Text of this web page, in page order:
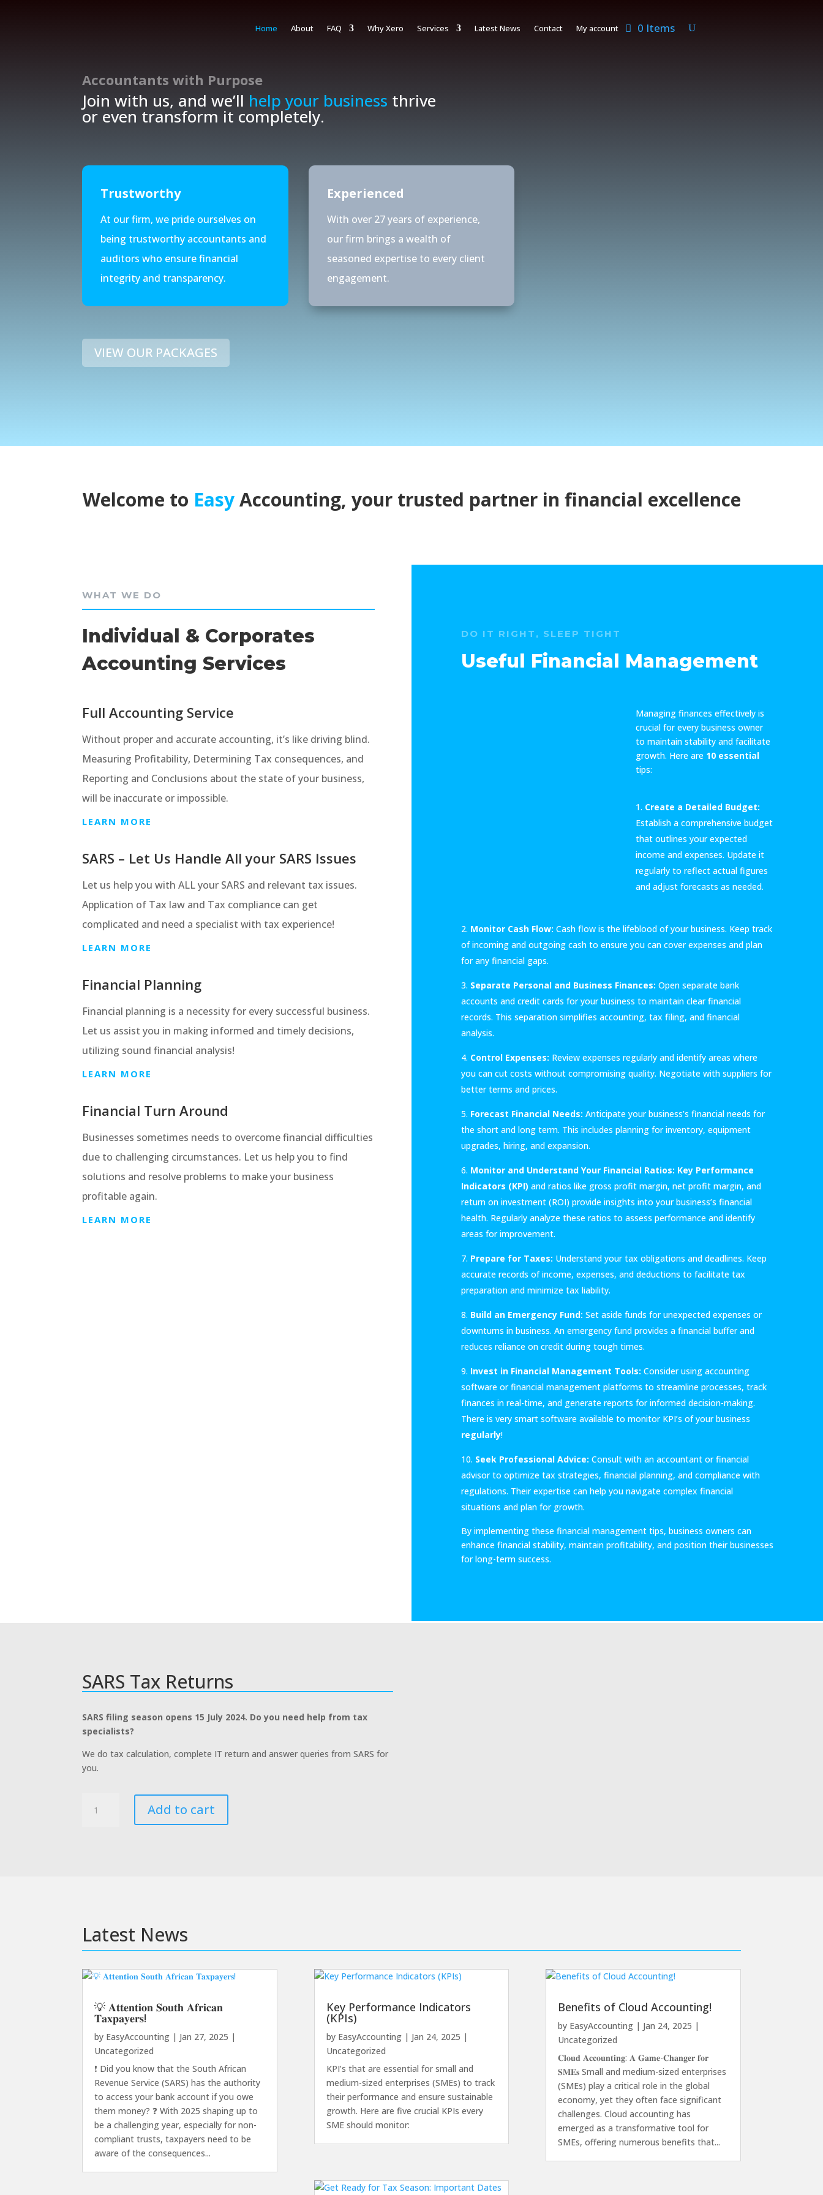
Home About FAQ Why Xero Services Latest News Contact My account 0 Items
Accountants with Purpose
Join with us, and we’ll help your business thrive
or even transform it completely.
Trustworthy
At our firm, we pride ourselves on
being trustworthy accountants and
auditors who ensure financial
integrity and transparency.
Experienced
With over 27 years of experience,
our firm brings a wealth of
seasoned expertise to every client
engagement.
VIEW OUR PACKAGES
Welcome to EasyAccounting, your trusted partner in financial excellence
WHAT WE DO
Individual & Corporates
Accounting Services
Full Accounting Service
Without proper and accurate accounting, it’s like driving blind.
Measuring Profitability, Determining Tax consequences, and
Reporting and Conclusions about the state of your business,
will be inaccurate or impossible.
LEARN MORE
SARS – Let Us Handle All your SARS Issues
Let us help you with ALL your SARS and relevant tax issues.
Application of Tax law and Tax compliance can get
complicated and need a specialist with tax experience!
LEARN MORE
Financial Planning
Financial planning is a necessity for every successful business.
Let us assist you in making informed and timely decisions,
utilizing sound financial analysis!
LEARN MORE
Financial Turn Around
Businesses sometimes needs to overcome financial difficulties
due to challenging circumstances. Let us help you to find
solutions and resolve problems to make your business
profitable again.
LEARN MORE
DO IT RIGHT, SLEEP TIGHT
Useful Financial Management
Managing finances effectively is
crucial for every business owner
to maintain stability and facilitate
growth. Here are 10 essential
tips:
Create a Detailed Budget:
Establish a comprehensive budget
that outlines your expected
income and expenses. Update it
regularly to reflect actual figures
and adjust forecasts as needed.
Monitor Cash Flow: Cash flow is the lifeblood of your business. Keep track
of incoming and outgoing cash to ensure you can cover expenses and plan
for any financial gaps.
Separate Personal and Business Finances: Open separate bank
accounts and credit cards for your business to maintain clear financial
records. This separation simplifies accounting, tax filing, and financial
analysis.
Control Expenses: Review expenses regularly and identify areas where
you can cut costs without compromising quality. Negotiate with suppliers for
better terms and prices.
Forecast Financial Needs: Anticipate your business’s financial needs for
the short and long term. This includes planning for inventory, equipment
upgrades, hiring, and expansion.
Monitor and Understand Your Financial Ratios: Key Performance
Indicators (KPI) and ratios like gross profit margin, net profit margin, and
return on investment (ROI) provide insights into your business’s financial
health. Regularly analyze these ratios to assess performance and identify
areas for improvement.
Prepare for Taxes: Understand your tax obligations and deadlines. Keep
accurate records of income, expenses, and deductions to facilitate tax
preparation and minimize tax liability.
Build an Emergency Fund: Set aside funds for unexpected expenses or
downturns in business. An emergency fund provides a financial buffer and
reduces reliance on credit during tough times.
Invest in Financial Management Tools: Consider using accounting
software or financial management platforms to streamline processes, track
finances in real-time, and generate reports for informed decision-making.
There is very smart software available to monitor KPI’s of your business
regularly!
Seek Professional Advice: Consult with an accountant or financial
advisor to optimize tax strategies, financial planning, and compliance with
regulations. Their expertise can help you navigate complex financial
situations and plan for growth.
By implementing these financial management tips, business owners can
enhance financial stability, maintain profitability, and position their businesses
for long-term success.
SARS Tax Returns
SARS filing season opens 15 July 2024. Do you need help from tax
specialists?
We do tax calculation, complete IT return and answer queries from SARS for
you.
Tax
Add to cart
Latest News
💡 𝐀𝐭𝐭𝐞𝐧𝐭𝐢𝐨𝐧 𝐒𝐨𝐮𝐭𝐡 𝐀𝐟𝐫𝐢𝐜𝐚𝐧
𝐓𝐚𝐱𝐩𝐚𝐲𝐞𝐫𝐬!
by EasyAccounting | Jan 27, 2025 |
Uncategorized
❗️ Did you know that the South African
Revenue Service (SARS) has the authority
to access your bank account if you owe
them money? ❓ With 2025 shaping up to
be a challenging year, especially for non-
compliant trusts, taxpayers need to be
aware of the consequences...
Key Performance Indicators
(KPIs)
by EasyAccounting| Jan 24, 2025 |
Uncategorized
KPI’s that are essential for small and
medium-sized enterprises (SMEs) to track
their performance and ensure sustainable
growth. Here are five crucial KPIs every
SME should monitor:
Benefits of Cloud Accounting!
by EasyAccounting| Jan 24, 2025 |
Uncategorized
𝐂𝐥𝐨𝐮𝐝 𝐀𝐜𝐜𝐨𝐮𝐧𝐭𝐢𝐧𝐠: 𝐀 𝐆𝐚𝐦𝐞-𝐂𝐡𝐚𝐧𝐠𝐞𝐫 𝐟𝐨𝐫
𝐒𝐌𝐄𝐬 Small and medium-sized enterprises
(SMEs) play a critical role in the global
economy, yet they often face significant
challenges. Cloud accounting has
emerged as a transformative tool for
SMEs, offering numerous benefits that...